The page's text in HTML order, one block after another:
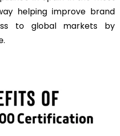
helping improve brand
to global markets by